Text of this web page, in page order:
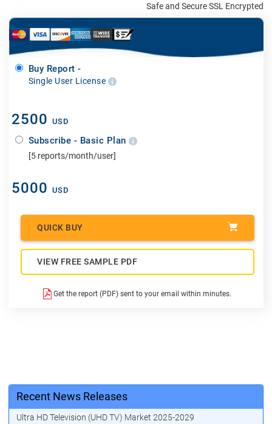
Safe and Secure SSL Encrypted
Buy Report -
Single User License
2500 USD
Subscribe - Basic Plan
[5 reports/month/user]
5000 USD
QUICK BUY
VIEW FREE SAMPLE PDF
Get the report (PDF) sent to your email within minutes.
Recent News Releases
Ultra HD Television (UHD TV) Market 2025-2029